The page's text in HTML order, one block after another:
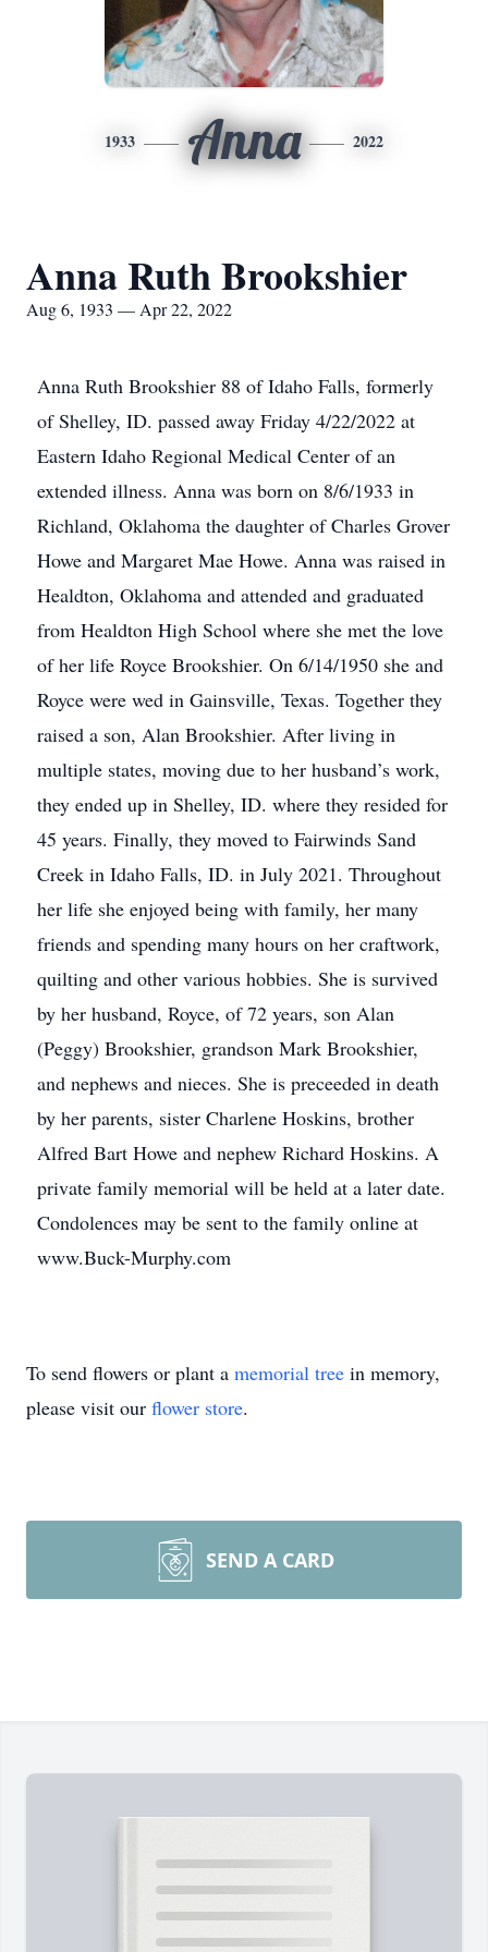
1933 Anna 2022
Anna Ruth Brookshier
Aug 6, 1933 — Apr 22, 2022
Anna Ruth Brookshier 88 of Idaho Falls, formerly
of Shelley, ID. passed away Friday 4/22/2022 at
Eastern Idaho Regional Medical Center of an
extended illness. Anna was born on 8/6/1933 in
Richland, Oklahoma the daughter of Charles Grover
Howe and Margaret Mae Howe. Anna was raised in
Healdton, Oklahoma and attended and graduated
from Healdton High School where she met the love
of her life Royce Brookshier. On 6/14/1950 she and
Royce were wed in Gainsville, Texas. Together they
raised a son, Alan Brookshier. After living in
multiple states, moving due to her husband’s work,
they ended up in Shelley, ID. where they resided for
45 years. Finally, they moved to Fairwinds Sand
Creek in Idaho Falls, ID. in July 2021. Throughout
her life she enjoyed being with family, her many
friends and spending many hours on her craftwork,
quilting and other various hobbies. She is survived
by her husband, Royce, of 72 years, son Alan
(Peggy) Brookshier, grandson Mark Brookshier,
and nephews and nieces. She is preceeded in death
by her parents, sister Charlene Hoskins, brother
Alfred Bart Howe and nephew Richard Hoskins. A
private family memorial will be held at a later date.
Condolences may be sent to the family online at
www.Buck-Murphy.com
To send flowers or plant a memorial tree in memory,
please visit our flower store.
SEND A CARD